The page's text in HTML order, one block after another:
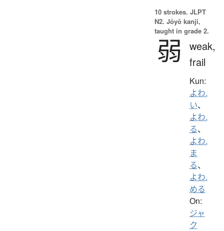
10 strokes. JLPT
N2. Jōyō kanji,
taught in grade 2.
弱
weak,
frail
Kun:
よわ.
い、
よわ.
る、
よわ.
ま
る、
よわ.
める
On:
ジャ
ク